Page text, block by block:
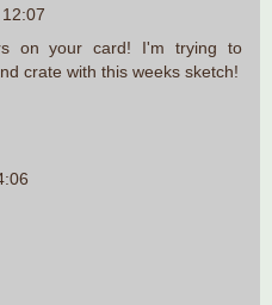
on your card! I'm trying to
crate with this weeks sketch!